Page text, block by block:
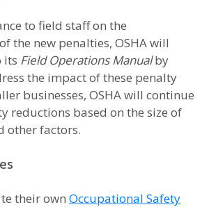
to field staff on the
the new penalties, OSHA will
its Field Operations Manualby
the impact of these penalty
businesses, OSHA will continue
reductions based on the size of
other factors.
their own Occupational Safety